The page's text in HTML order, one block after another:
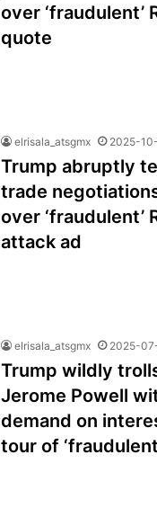
over ‘fraudulent’
quote
elrisala_atsgmx 2025-
Trump abruptly
trade
over ‘fraudulent’
attack ad
elrisala_atsgmx 2025-
Trump wildly
Jerome Powell
demand on
tour of